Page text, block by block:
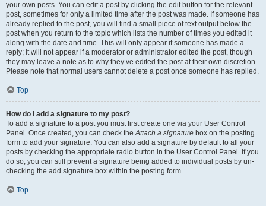
your own posts. You can edit a post by clicking the edit button for the relevant
post, sometimes for only a limited time after the post was made. If someone has
already replied to the post, you will find a small piece of text output below the
post when you return to the topic which lists the number of times you edited it
along with the date and time. This will only appear if someone has made a
reply; it will not appear if a moderator or administrator edited the post, though
they may leave a note as to why they’ve edited the post at their own discretion.
Please note that normal users cannot delete a post once someone has replied.
Top
How do I add a signature to my post?
To add a signature to a post you must first create one via your User Control
Panel. Once created, you can check theAttach a signature box on the posting
form to add your signature. You can also add a signature by default to all your
posts by checking the appropriate radio button in the User Control Panel. If you
do so, you can still prevent a signature being added to individual posts by un-
checking the add signature box within the posting form.
Top